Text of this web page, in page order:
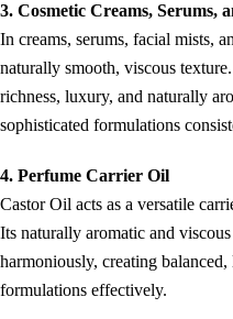
3. Cosmetic Creams, Serums,
In creams, serums, facial mists,
naturally smooth, viscous
richness, luxury, and naturally
sophisticated formulations
4. Perfume Carrier Oil
Castor Oil acts as a versatile
Its naturally aromatic and
harmoniously, creating
formulations effectively.